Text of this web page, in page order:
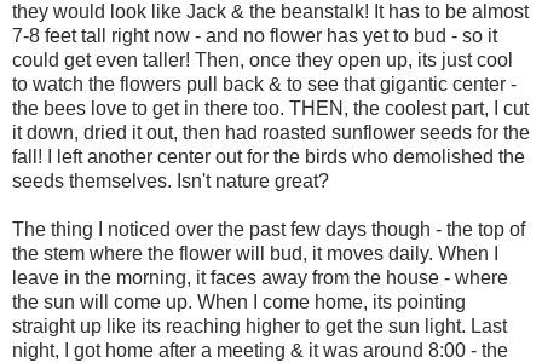
they would look like Jack & the beanstalk! It has to be almost
7-8 feet tall right now - and no flower has yet to bud - so it
could get even taller! Then, once they open up, its just cool
to watch the flowers pull back & to see that gigantic center -
the bees love to get in there too. THEN, the coolest part, I cut
it down, dried it out, then had roasted sunflower seeds for the
fall! I left another center out for the birds who demolished the
seeds themselves. Isn't nature great?
The thing I noticed over the past few days though - the top of
the stem where the flower will bud, it moves daily. When I
leave in the morning, it faces away from the house - where
the sun will come up. When I come home, its pointing
straight up like its reaching higher to get the sun light. Last
night, I got home after a meeting & it was around 8:00 - the